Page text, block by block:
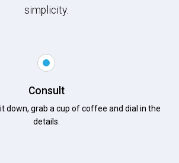
simplicity.
Consult
down, grab a cup of coffee and dial in the
details.